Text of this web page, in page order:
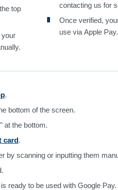
top
your
contacting us for
Once verified,
use via Apple Pay.
.
bottom of the screen.
at the bottom.
card.
by scanning or inputting them
ready to be used with Google Pay.